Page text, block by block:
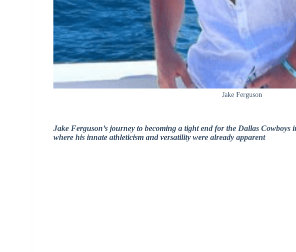
Jake Ferguson
Jake Ferguson’s journey to becoming a tight end for the Dallas Cowboys
where his innate athleticism and versatility were already apparent